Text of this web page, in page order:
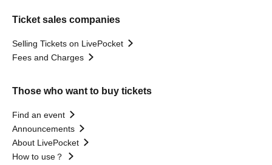
Ticket sales companies
Selling Tickets on LivePocket
Fees and Charges
Those who want to buy tickets
Find an event
Announcements
About LivePocket
How to use？